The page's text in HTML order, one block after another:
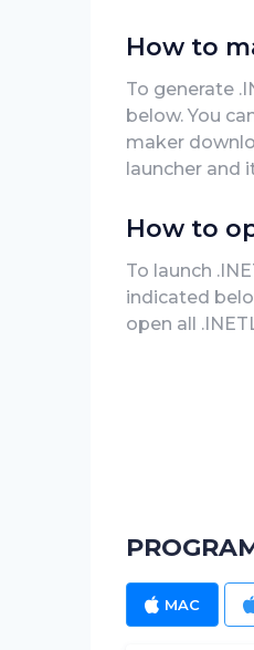
How to
To generate
below. You
maker
launcher and
How to
To launch
indicated
open all
MAC